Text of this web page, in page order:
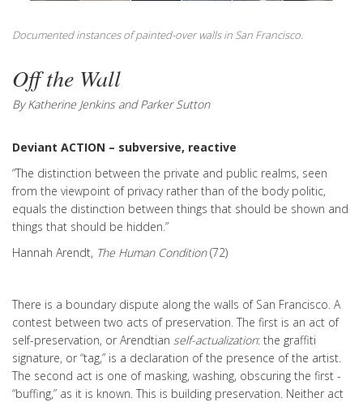
Documented instances of painted-over walls in San Francisco.
Off the Wall
By Katherine Jenkins and Parker Sutton
Deviant ACTION – subversive, reactive
“The distinction between the private and public realms, seen
from the viewpoint of privacy rather than of the body politic,
equals the distinction between things that should be shown and
things that should be hidden.”
Hannah Arendt, The Human Condition(72)
There is a boundary dispute along the walls of San Francisco. A
contest between two acts of preservation. The first is an act of
self-preservation, or Arendtian self-actualization: the graffiti
signature, or “tag,” is a declaration of the presence of the artist.
The second act is one of masking, washing, obscuring the first -
“buffing,” as it is known. This is building preservation. Neither act